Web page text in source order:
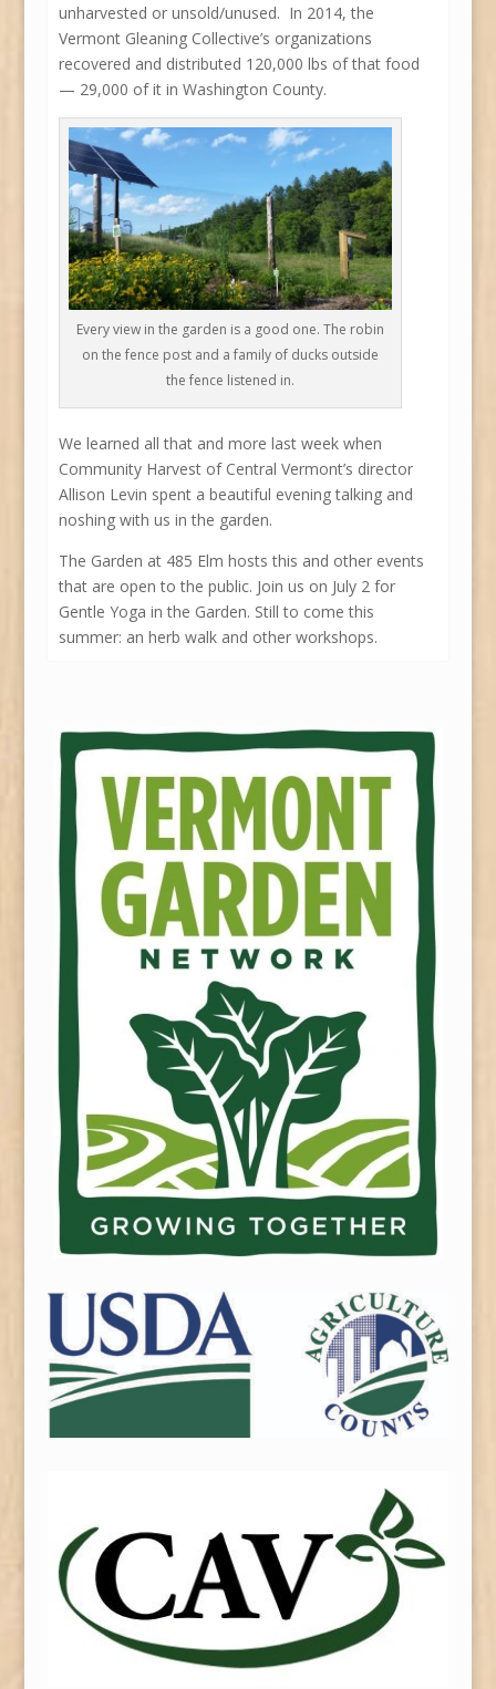
unharvested or unsold/unused. In 2014, the
Vermont Gleaning Collective’s organizations
recovered and distributed 120,000 lbs of that food
— 29,000 of it in Washington County.
Every view in the garden is a good one. The robin
on the fence post and a family of ducks outside
the fence listened in.
We learned all that and more last week when
Community Harvest of Central Vermont’s director
Allison Levin spent a beautiful evening talking and
noshing with us in the garden.
The Garden at 485 Elm hosts this and other events
that are open to the public. Join us on July 2 for
Gentle Yoga in the Garden. Still to come this
summer: an herb walk and other workshops.